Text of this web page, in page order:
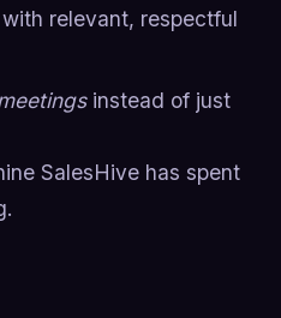
relevant, respectful
instead of just
SalesHive has spent